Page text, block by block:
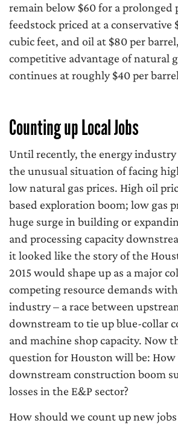
remain below $60 for a prolonged
feedstock priced at a conservative
cubic feet, and oil at $80 per
competitive advantage of natural
continues at roughly $40 per
Counting up Local Jobs
Until recently, the energy
the unusual situation of facing
low natural gas prices. High oil
based exploration boom; low gas
huge surge in building or
and processing capacity
it looked like the story of the
2015 would shape up as a major
competing resource demands
industry – a race between
downstream to tie up blue-collar
and machine shop capacity. Now
question for Houston will be: How
downstream construction boom
losses in the E&P sector?
How should we count up new